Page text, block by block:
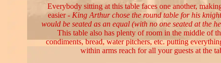
Everybody sitting at this table faces one another,
easier - King Arthur chose the round table for his
would be seated as an equal (with no one seated at the
This table also has plenty of room in the middle of
condiments, bread, water pitchers, etc. putting
within arms reach for all your guests at the